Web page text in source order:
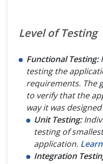
Level of Testing
Functional Testing:
testing the
requirements. The
to verify that the
way it was
Unit Testing:
testing of
application.
Integration